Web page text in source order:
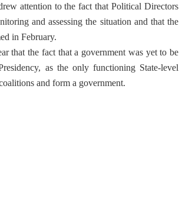
attention to the fact that Political Directors
and assessing the situation and that the
in February.
that the fact that a government was yet to be
as the only functioning State-level
and form a government.